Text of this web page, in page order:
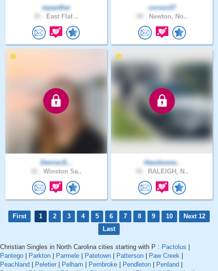
mpanther
East Flat ..
corvus37
Newton, No..
DeniseJL..
Winston Sa..
Handsome..
RALEIGH, N..
First 1 2 3 4 5 6 7 8 9 10
Next 12
Last
Christian Singles in North Carolina cities starting with P : Pactolus
Pantego
Parkton Parmele Patetown Patterson Paw Creek
Peachland
Peletier Pelham Pembroke Pendleton Penland